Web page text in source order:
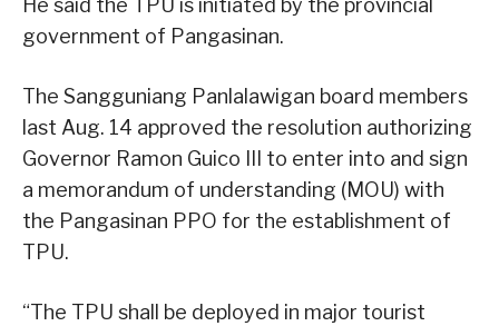
He said the TPU is initiated by the provincial
government of Pangasinan.
The Sangguniang Panlalawigan board members
last Aug. 14 approved the resolution authorizing
Governor Ramon Guico III to enter into and sign
a memorandum of understanding (MOU) with
the Pangasinan PPO for the establishment of
TPU.
“The TPU shall be deployed in major tourist